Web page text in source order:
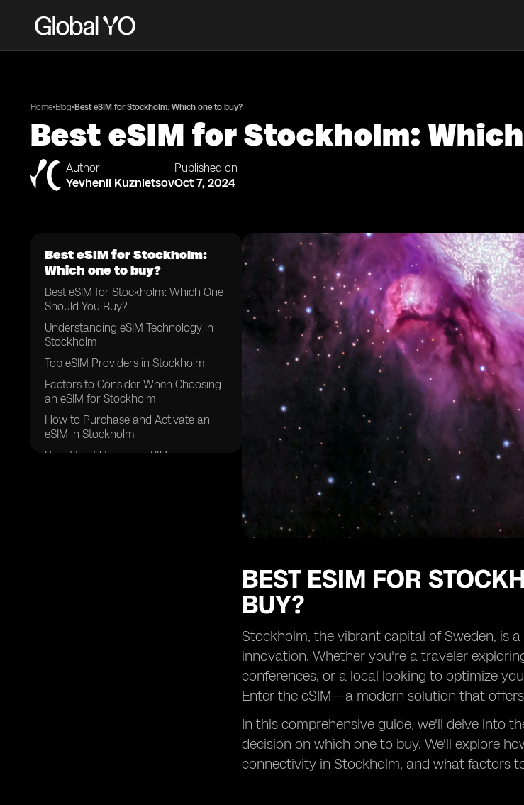
Home•Blog• Best eSIM for Stockholm: Which one to buy?
Best eSIM for Stockholm:
Author
Yevhenii Kuznietsov
Published on
Oct 7, 2024
Best eSIM for Stockholm:
Which one to buy?
Best eSIM for Stockholm: Which One
Should You Buy?
Understanding eSIM Technology in
Stockholm
Top eSIM Providers in Stockholm
Factors to Consider When Choosing
an eSIM for Stockholm
How to Purchase and Activate an
eSIM in Stockholm
Benefits of Using an eSIM in
BEST ESIM FOR
BUY?
Stockholm, the vibrant capital of Sweden, is
innovation. Whether you're a traveler
conferences, or a local looking to optimize
Enter the eSIM—a modern solution that
In this comprehensive guide, we'll delve into
decision on which one to buy. We'll explore
connectivity in Stockholm, and what factors